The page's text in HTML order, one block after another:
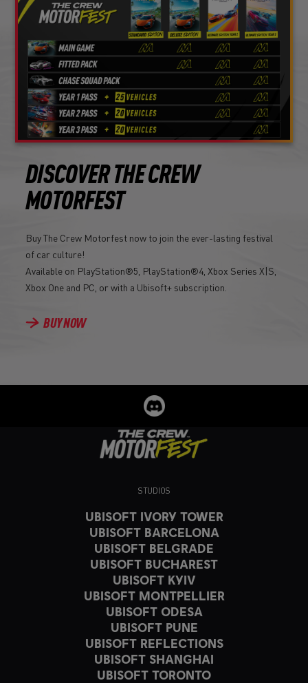
DISCOVER THE CREW
MOTORFEST
Buy The Crew Motorfest now to join the ever-lasting festival
of car culture!
Available on PlayStation®5, PlayStation®4, Xbox Series X|S,
Xbox One and PC, or with a Ubisoft+ subscription.
BUY NOW
STUDIOS
UBISOFT IVORY TOWER
UBISOFT BARCELONA
UBISOFT BELGRADE
UBISOFT BUCHAREST
UBISOFT KYIV
UBISOFT MONTPELLIER
UBISOFT ODESA
UBISOFT PUNE
UBISOFT REFLECTIONS
UBISOFT SHANGHAI
UBISOFT TORONTO